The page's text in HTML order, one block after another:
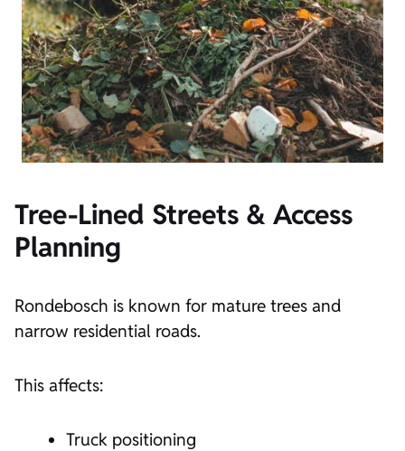
Tree-Lined Streets & Access
Planning
Rondebosch is known for mature trees and
narrow residential roads.
This affects:
Truck positioning